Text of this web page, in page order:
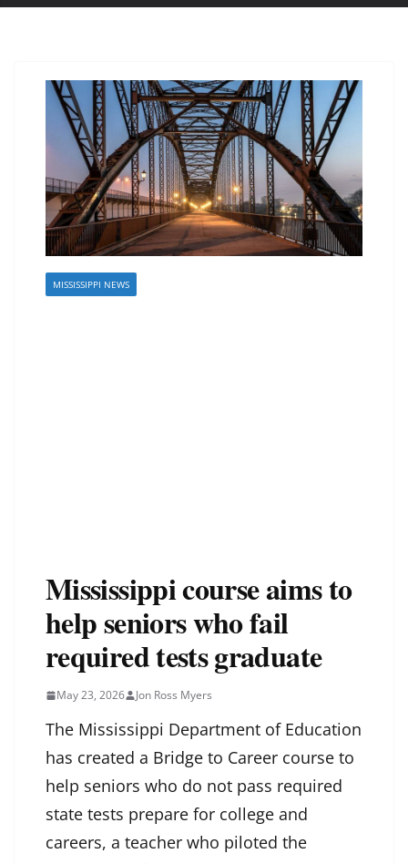
MISSISSIPPI NEWS
Mississippi course aims to
help seniors who fail
required tests graduate
May 23, 2026 Jon Ross Myers
The Mississippi Department of Education
has created a Bridge to Career course to
help seniors who do not pass required
state tests prepare for college and
careers, a teacher who piloted the